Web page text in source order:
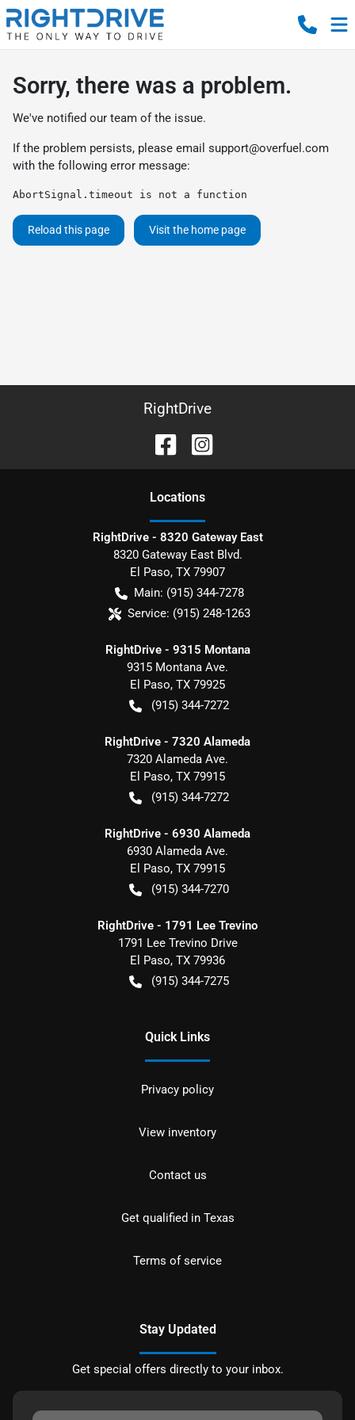
Sorry, there was a problem.
We've notified our team of the issue.
If the problem persists, please email support@overfuel.com
with the following error message:
AbortSignal.timeout is not a function
Reload this page Visit the home page
RightDrive
Locations
RightDrive - 8320 Gateway East
8320 Gateway East Blvd.
El Paso, TX 79907
Main: (915) 344-7278
Service: (915) 248-1263
RightDrive - 9315 Montana
9315 Montana Ave.
El Paso, TX 79925
(915) 344-7272
RightDrive - 7320 Alameda
7320 Alameda Ave.
El Paso, TX 79915
(915) 344-7272
RightDrive - 6930 Alameda
6930 Alameda Ave.
El Paso, TX 79915
(915) 344-7270
RightDrive - 1791 Lee Trevino
1791 Lee Trevino Drive
El Paso, TX 79936
(915) 344-7275
Quick Links
Privacy policy
View inventory
Contact us
Get qualified in Texas
Terms of service
Stay Updated
Get special offers directly to your inbox.